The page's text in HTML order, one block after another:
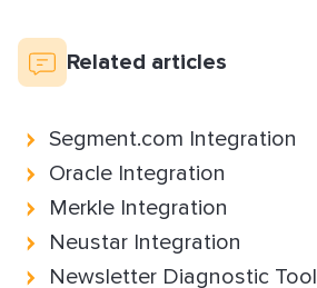
Related articles
Segment.com Integration
Oracle Integration
Merkle Integration
Neustar Integration
Newsletter Diagnostic Tool